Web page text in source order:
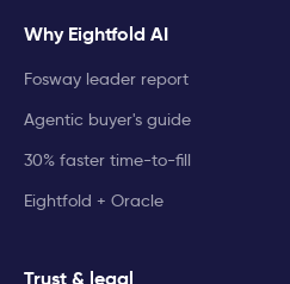
Why Eightfold AI
Fosway leader report
Agentic buyer's guide
30% faster time-to-fill
Eightfold + Oracle
Trust & legal